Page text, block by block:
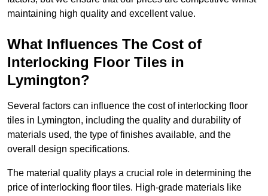
maintaining high quality and excellent value.
What Influences The Cost of
Interlocking Floor Tiles in
Lymington?
Several factors can influence the cost of interlocking floor
tiles in Lymington, including the quality and durability of
materials used, the type of finishes available, and the
overall design specifications.
The material quality plays a crucial role in determining the
price of interlocking floor tiles. High-grade materials like